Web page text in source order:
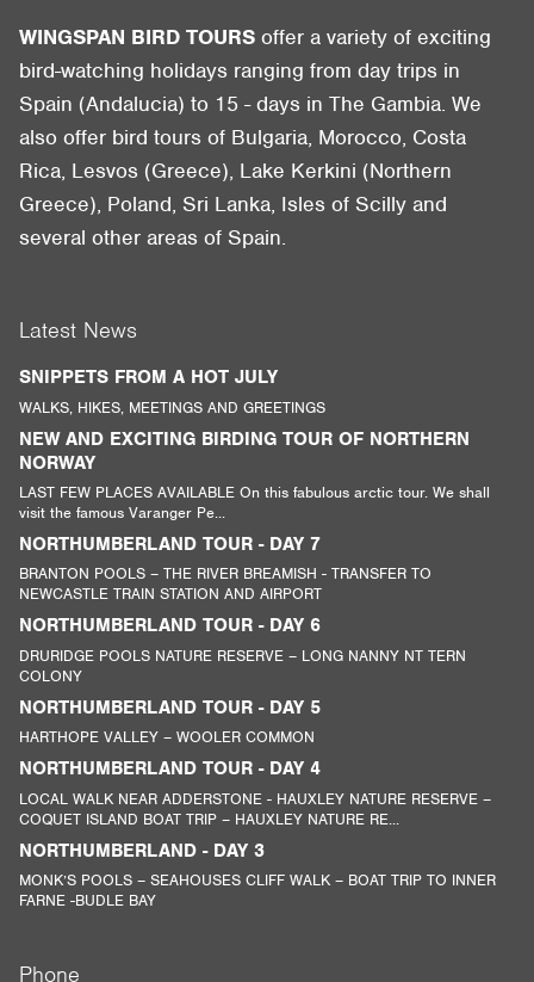
WINGSPAN BIRD TOURS offer a variety of exciting
bird-watching holidays ranging from day trips in
Spain (Andalucia) to 15 - days in The Gambia. We
also offer bird tours of Bulgaria, Morocco, Costa
Rica, Lesvos (Greece), Lake Kerkini (Northern
Greece), Poland, Sri Lanka, Isles of Scilly and
several other areas of Spain.
Latest News
SNIPPETS FROM A HOT JULY
WALKS, HIKES, MEETINGS AND GREETINGS
NEW AND EXCITING BIRDING TOUR OF NORTHERN
NORWAY
LAST FEW PLACES AVAILABLE On this fabulous arctic tour. We shall
visit the famous Varanger Pe...
NORTHUMBERLAND TOUR - DAY 7
BRANTON POOLS – THE RIVER BREAMISH - TRANSFER TO
NEWCASTLE TRAIN STATION AND AIRPORT
NORTHUMBERLAND TOUR - DAY 6
DRURIDGE POOLS NATURE RESERVE – LONG NANNY NT TERN
COLONY
NORTHUMBERLAND TOUR - DAY 5
HARTHOPE VALLEY – WOOLER COMMON
NORTHUMBERLAND TOUR - DAY 4
LOCAL WALK NEAR ADDERSTONE - HAUXLEY NATURE RESERVE –
COQUET ISLAND BOAT TRIP – HAUXLEY NATURE RE...
NORTHUMBERLAND - DAY 3
MONK’S POOLS – SEAHOUSES CLIFF WALK – BOAT TRIP TO INNER
FARNE -BUDLE BAY
Phone